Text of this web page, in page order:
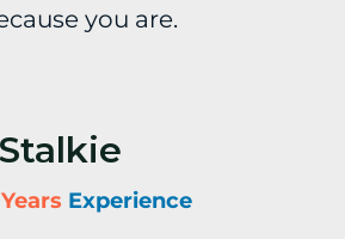
you are.
Experience